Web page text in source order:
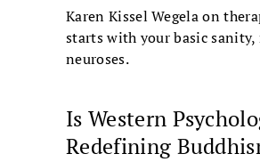
Karen Kissel Wegela on
starts with your basic
neuroses.
Is Western
Redefining